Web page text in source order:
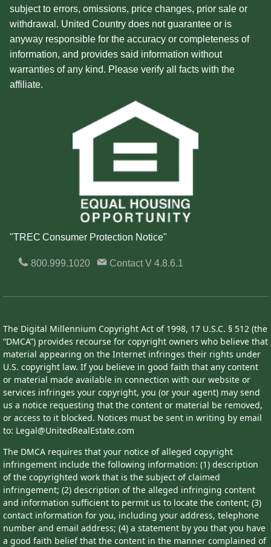
subject to errors, omissions, price changes, prior sale or
withdrawal. United Country does not guarantee or is
anyway responsible for the accuracy or completeness of
information, and provides said information without
warranties of any kind. Please verify all facts with the
affiliate.
"TREC Consumer Protection Notice"
800.999.1020 ContactV 4.8.6.1
The Digital Millennium Copyright Act of 1998, 17 U.S.C. § 512 (the
“DMCA”) provides recourse for copyright owners who believe that
material appearing on the Internet infringes their rights under
U.S. copyright law. If you believe in good faith that any content
or material made available in connection with our website or
services infringes your copyright, you (or your agent) may send
us a notice requesting that the content or material be removed,
or access to it blocked. Notices must be sent in writing by email
to: Legal@UnitedRealEstate.com
The DMCA requires that your notice of alleged copyright
infringement include the following information: (1) description
of the copyrighted work that is the subject of claimed
infringement; (2) description of the alleged infringing content
and information sufficient to permit us to locate the content; (3)
contact information for you, including your address, telephone
number and email address; (4) a statement by you that you have
a good faith belief that the content in the manner complained of